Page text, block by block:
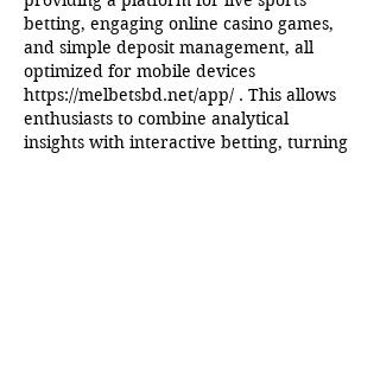
betting, engaging online casino games,
and simple deposit management, all
optimized for mobile devices
https://melbetsbd.net/app/ . This allows
enthusiasts to combine analytical
insights with interactive betting, turning